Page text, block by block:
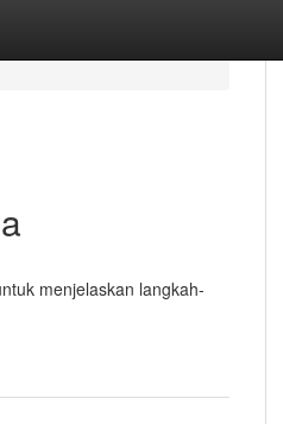
menjelaskan langkah-